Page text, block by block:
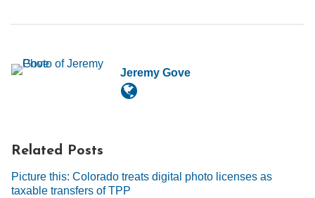
Jeremy Gove
Related Posts
Picture this: Colorado treats digital photo licenses as
taxable transfers of TPP